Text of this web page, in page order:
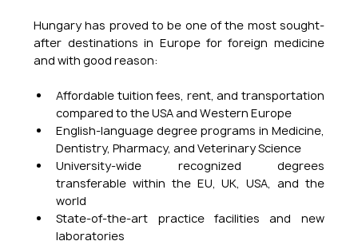
Hungary has proved to be one of the most sought-
after destinations in Europe for foreign medicine
and with good reason:
Affordable tuition fees, rent, and transportation
compared to the USA and Western Europe
English-language degree programs in Medicine,
Dentistry, Pharmacy, and Veterinary Science
University-wide recognized degrees
transferable within the EU, UK, USA, and the
world
State-of-the-art practice facilities and new
laboratories